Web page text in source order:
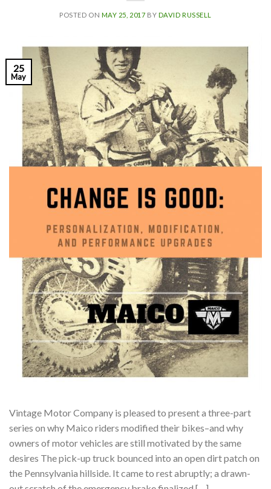
POSTED ON MAY 25, 2017 BY DAVID RUSSELL
25
May
Vintage Motor Company is pleased to present a three-part
series on why Maico riders modified their bikes–and why
owners of motor vehicles are still motivated by the same
desires The pick-up truck bounced into an open dirt patch on
the Pennsylvania hillside. It came to rest abruptly; a drawn-